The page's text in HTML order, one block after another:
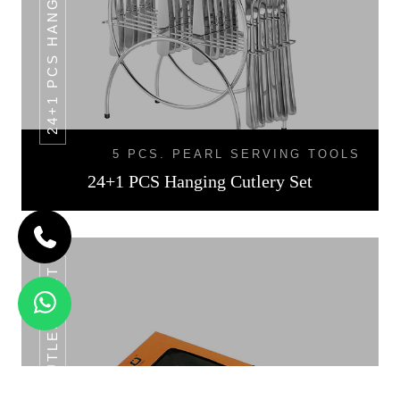
5 PCS. PEARL SERVING TOOLS
24+1 PCS Hanging Cutlery Set
24 PCS CUTLERY SET